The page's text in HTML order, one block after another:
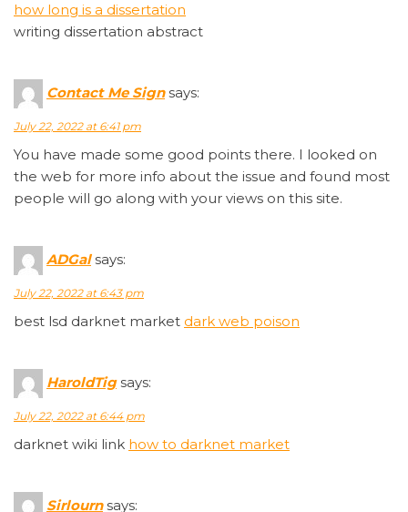
how long is a dissertation
writing dissertation abstract
Contact Me Sign says:
July 22, 2022 at 6:41 pm
You have made some good points there. I looked on
the web for more info about the issue and found most
people will go along with your views on this site.
ADGal says:
July 22, 2022 at 6:43 pm
best lsd darknet market dark web poison
HaroldTig says:
July 22, 2022 at 6:44 pm
darknet wiki link how to darknet market
Sirlourn says: